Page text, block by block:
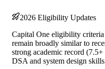
2026 Eligibility Updates
Capital One eligibility
remain broadly similar to
strong academic record
DSA and system design